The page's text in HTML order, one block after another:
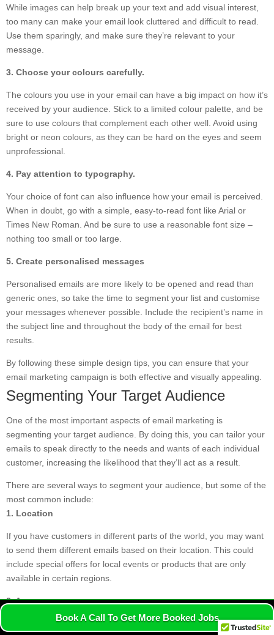
While images can help break up your text and add visual interest,
too many can make your email look cluttered and difficult to read.
Use them sparingly, and make sure they’re relevant to your
message.
3. Choose your colours carefully.
The colours you use in your email can have a big impact on how it’s
received by your audience. Stick to a limited colour palette, and be
sure to use colours that complement each other well. Avoid using
bright or neon colours, as they can be hard on the eyes and seem
unprofessional.
4. Pay attention to typography.
Your choice of font can also influence how your email is perceived.
When in doubt, go with a simple, easy-to-read font like Arial or
Times New Roman. And be sure to use a reasonable font size –
nothing too small or too large.
5. Create personalised messages
Personalised emails are more likely to be opened and read than
generic ones, so take the time to segment your list and customise
your messages whenever possible. Include the recipient’s name in
the subject line and throughout the body of the email for best
results.
By following these simple design tips, you can ensure that your
email marketing campaign is both effective and visually appealing.
Segmenting Your Target Audience
One of the most important aspects of email marketing is
segmenting your target audience. By doing this, you can tailor your
emails to speak directly to the needs and wants of each individual
customer, increasing the likelihood that they’ll act as a result.
There are several ways to segment your audience, but some of the
most common include:
1. Location
If you have customers in different parts of the world, you may want
to send them different emails based on their location. This could
include special offers for local events or products that are only
available in certain regions.
2. Age
Another key demographic factor to consider is age. What might
interest a 20-year-old customer may not be relevant to a 40-year-
Book A Call To Get More Booked Jobs